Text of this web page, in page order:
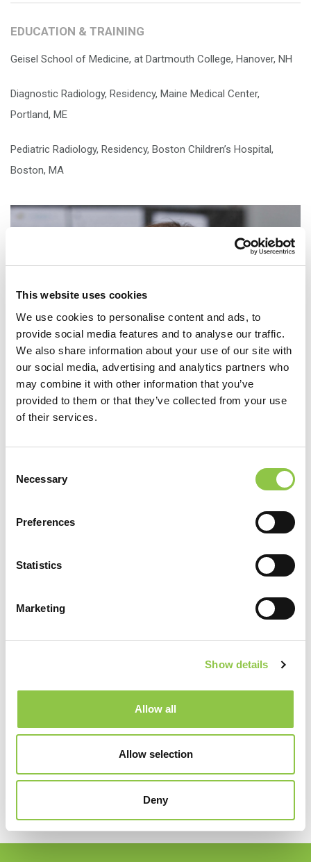
This website uses cookies
We use cookies to personalise content and ads, to
provide social media features and to analyse our traffic.
We also share information about your use of our site with
our social media, advertising and analytics partners who
may combine it with other information that you’ve
provided to them or that they’ve collected from your use
of their services.
Selection
Necessary
Preferences
Statistics
Marketing
Show details
Allow all
Allow selection
Deny
EDUCATION & TRAINING
Geisel School of Medicine, at Dartmouth College, Hanover, NH
Diagnostic Radiology, Residency, Maine Medical Center,
Portland, ME
Pediatric Radiology, Residency, Boston Children’s Hospital,
Boston, MA